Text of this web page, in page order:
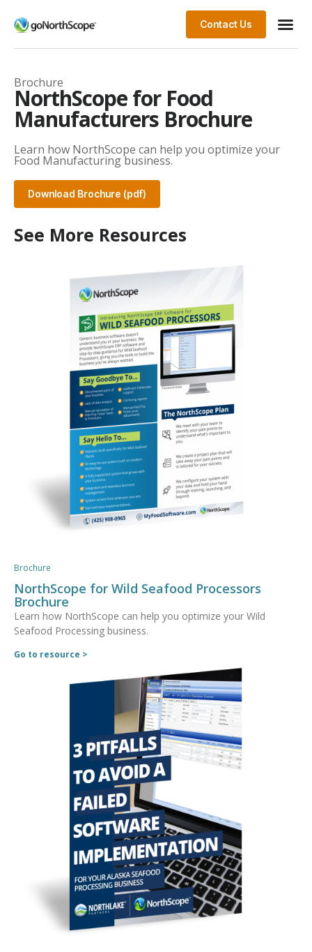
Contact Us
Brochure
NorthScope for Food
Manufacturers Brochure
Learn how NorthScope can help you optimize your
Food Manufacturing business.
Download Brochure (pdf)
See More Resources
Brochure
NorthScope for Wild Seafood Processors
Brochure
Learn how NorthScope can help you optimize your Wild
Seafood Processing business.
Go to resource >